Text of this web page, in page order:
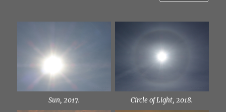
Sun, 2017. Circle of Light, 2018.